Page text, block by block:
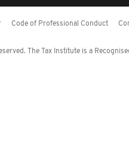
Code of Professional Conduct
The Tax Institute is a